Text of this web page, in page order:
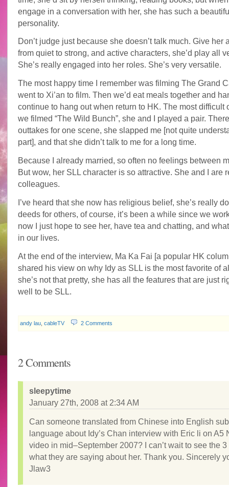
engage in a conversation with her, she has such a
personality.
Don’t judge just because she doesn’t talk much. Give her
from quiet to strong, and active characters, she’d play all
She’s really engaged into her roles. She’s very versatile.
The most happy time I remember was filming The Grand
went to Xi’an to film. Then we’d eat meals together and
continue to hang out when return to HK. The most difficult
we filmed “The Wild Bunch”, she and I played a pair.
outtakes for one scene, she slapped me [not quite
part], and that she didn’t talk to me for a long time.
Because I already married, so often no feelings between
But wow, her SLL character is so attractive. She and I are
colleagues.
I’ve heard that she now has religious belief, she’s really
deeds for others, of course, it’s been a while since we
now I just hope to see her, have tea and chatting, and
in our lives.
At the end of the interview, Ma Ka Fai [a popular HK
shared his view on why Idy as SLL is the most favorite of
she’s not that pretty, she has all the features that are just
well to be SLL.
andy lau, cableTV 2 Comments
2 Comments
sleepytime
January 27th, 2008 at 2:34 AM
Can someone translated from Chinese into English
language about Idy’s Chan interview with Eric li on A5
video in mid–September 2007? I can’t wait to see the
what they are saying about her. Thank you. Sincerely
Jlaw3